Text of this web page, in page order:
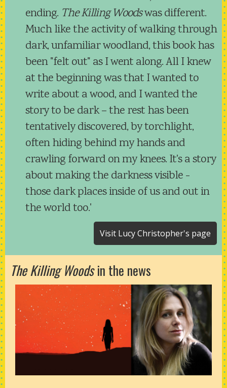
ending. The Killing Woodswas different.
Much like the activity of walking through
dark, unfamiliar woodland, this book has
been "felt out" as I went along. All I knew
at the beginning was that I wanted to
write about a wood, and I wanted the
story to be dark – the rest has been
tentatively discovered, by torchlight,
often hiding behind my hands and
crawling forward on my knees. It's a story
about making the darkness visible -
those dark places inside of us and out in
the world too.'
Visit Lucy Christopher's page
The Killing Woodsin the news